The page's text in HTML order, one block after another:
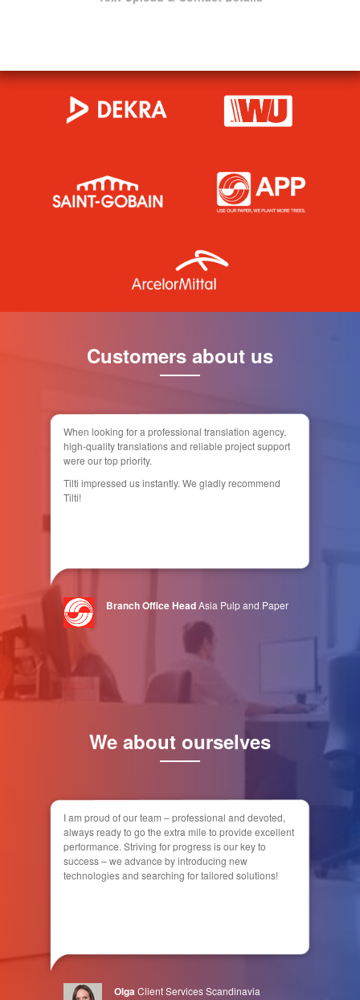
Customers about us
When looking for a professional translation agency,
high-quality translations and reliable project support
were our top priority.
Tilti impressed us instantly. We gladly recommend
Tilti!
Branch Office HeadAsia Pulp and Paper
We about ourselves
I am proud of our team – professional and devoted,
always ready to go the extra mile to provide excellent
performance. Striving for progress is our key to
success – we advance by introducing new
technologies and searching for tailored solutions!
OlgaClient Services Scandinavia